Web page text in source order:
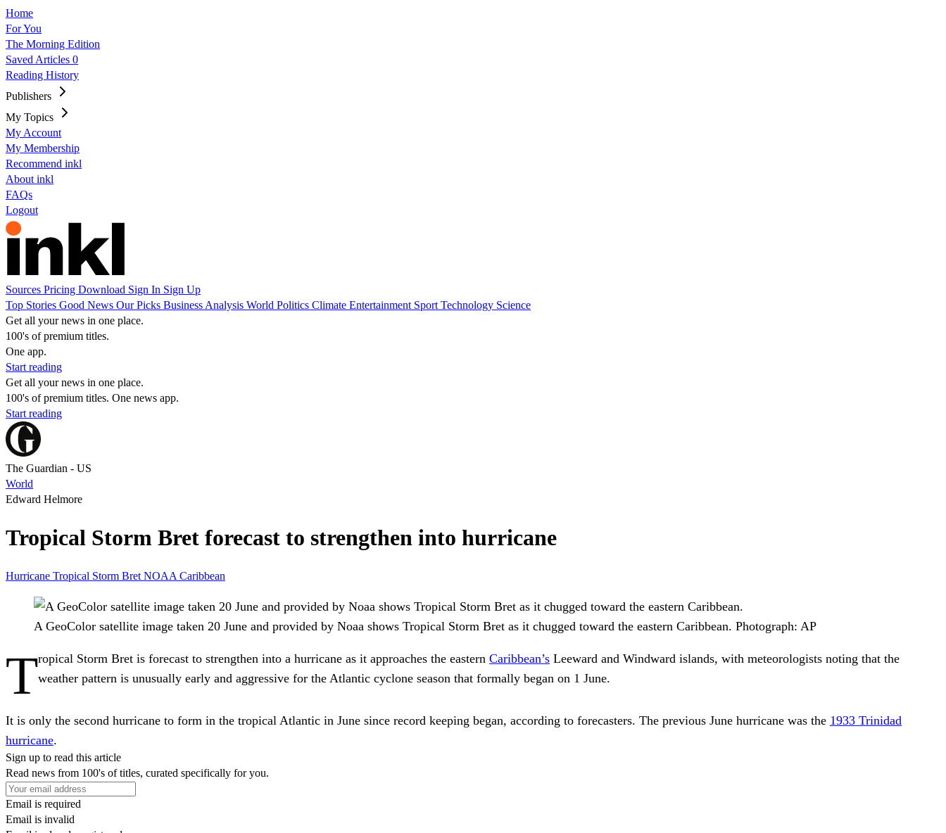
Home
For You
The Morning Edition
Saved Articles 0
Reading History
Publishers
My Topics
My Account
My Membership
Recommend inkl
About inkl
FAQs
Logout
Sources Pricing Download Sign In Sign Up
Top Stories Good News Our Picks Business Analysis World Politics Climate Entertainment Sport Technology Science
Get all your news in one place.
100's of premium titles.
One app.
Start reading
Get all your news in one place.
100's of premium titles. One news app.
Start reading
The Guardian - US
World
Edward Helmore
Tropical Storm Bret forecast to strengthen into hurricane
Hurricane Tropical Storm Bret NOAA Caribbean
A GeoColor satellite image taken 20 June and provided by Noaa shows Tropical Storm Bret as it chugged toward the eastern Caribbean. Photograph: AP
Tropical Storm Bret is forecast to strengthen into a hurricane as it approaches the eastern Caribbean’s Leeward and Windward islands, with meteorologists noting that the
weather pattern is unusually early and aggressive for the Atlantic cyclone season that formally began on 1 June.
It is only the second hurricane to form in the tropical Atlantic in June since record keeping began, according to forecasters. The previous June hurricane was the 1933 Trinidad
hurricane.
Sign up to read this article
Read news from 100's of titles, curated specifically for you.
Email is required
Email is invalid